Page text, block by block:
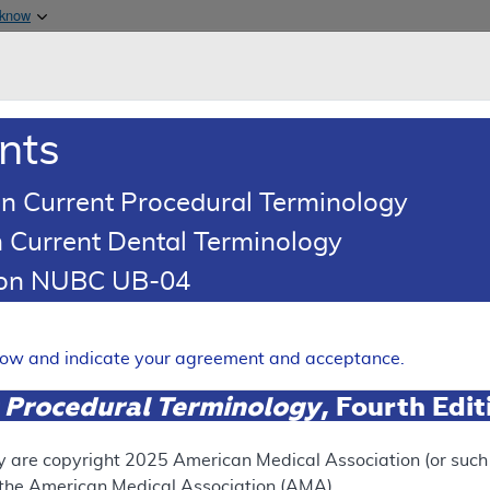
& Medicaid Services
Enabled CT Based
QCT )/Coronary Plaque
Current Procedural Terminology
Dental Terminology
NUBC UB-04
and indicate your agreement and acceptance.
Terminology, Fourth
are copyright 2025 American Medical Association (or